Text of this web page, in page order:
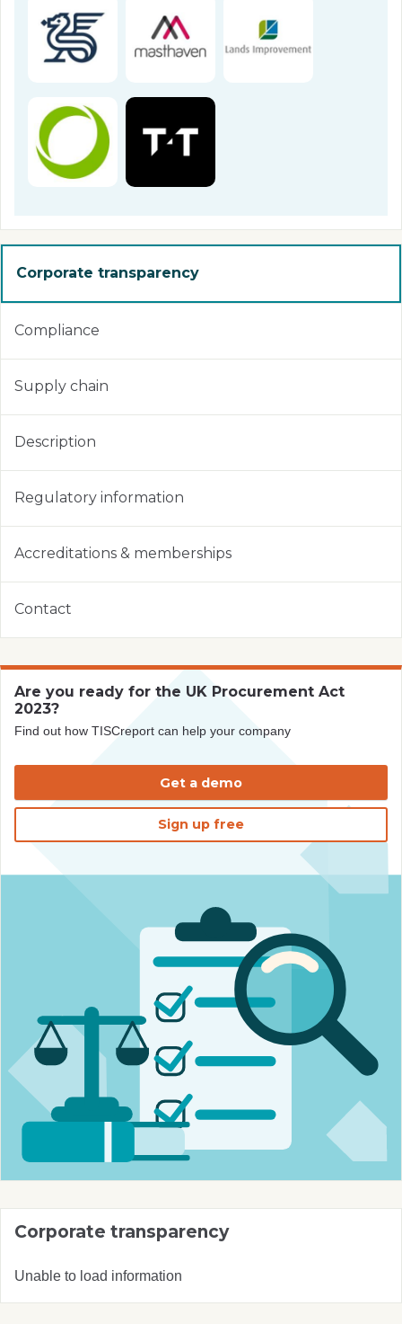
Corporate transparency
Compliance
Supply chain
Description
Regulatory information
Accreditations & memberships
Contact
Are you ready for the UK Procurement Act
2023?
Find out how TISCreport can help your company
Get a demo
Sign up free
Corporate transparency
Unable to load information